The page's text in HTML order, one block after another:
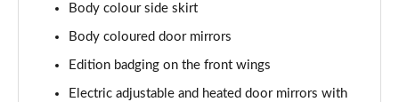
A200 AMG Line Executive Edition 5dr Auto
Page 40 of 200
A200 AMG Line Executive Edition 4dr Auto
Page 41 of 200
Body colour side skirt
Body coloured door mirrors
Edition badging on the front wings
Electric adjustable and heated door mirrors with